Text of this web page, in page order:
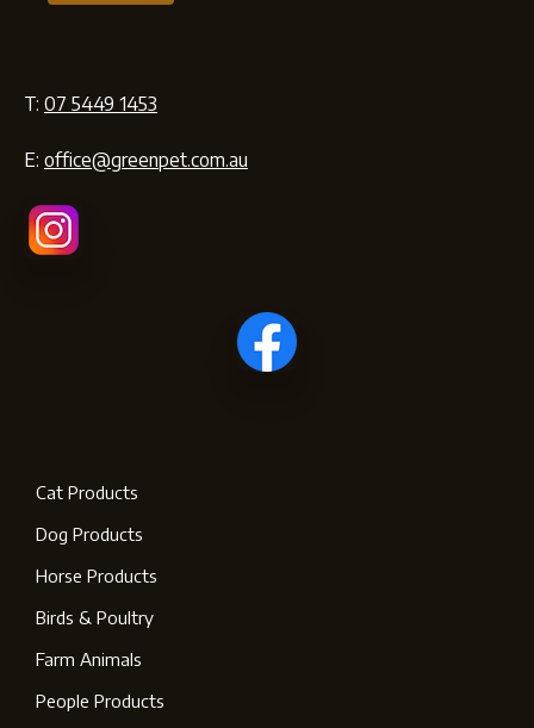
T: 07 5449 1453
E: office@greenpet.com.au
Cat Products
Dog Products
Horse Products
Birds & Poultry
Farm Animals
People Products